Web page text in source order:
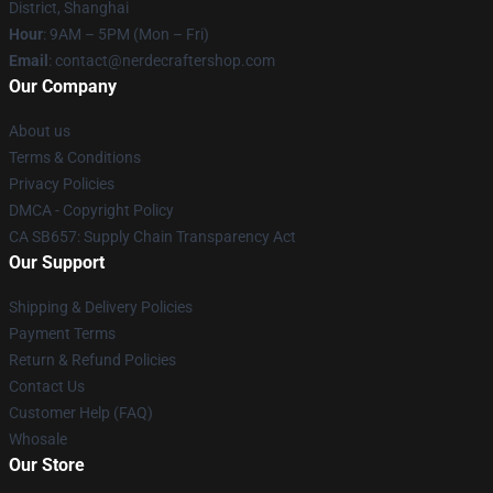
District, Shanghai
Hour: 9AM – 5PM (Mon – Fri)
Email : contact@nerdecraftershop.com
Our Company
About us
Terms & Conditions
Privacy Policies
DMCA - Copyright Policy
CA SB657: Supply Chain Transparency Act
Our Support
Shipping & Delivery Policies
Payment Terms
Return & Refund Policies
Contact Us
Customer Help (FAQ)
Whosale
Our Store